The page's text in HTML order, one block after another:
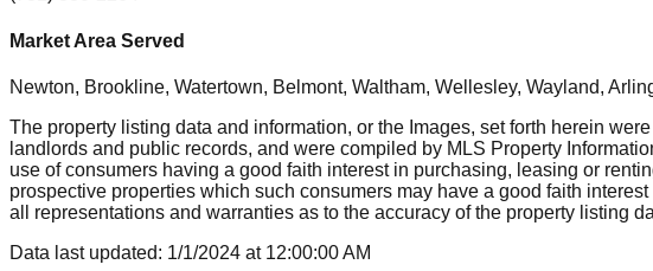
Market Area Served
Newton, Brookline, Watertown, Belmont, Waltham, Wellesley, Wayland,
The property listing data and information, or the Images, set forth herein
landlords and public records, and were compiled by MLS Property
use of consumers having a good faith interest in purchasing, leasing or
prospective properties which such consumers may have a good faith
all representations and warranties as to the accuracy of the property listing
Data last updated: 1/1/2024 at 12:00:00 AM